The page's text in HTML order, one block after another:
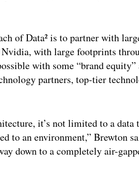
of Data² is to partner with
with large footprints
with some “brand
partners, top-tier
it’s not limited to a
to an environment,” Brewton
down to a completely air-